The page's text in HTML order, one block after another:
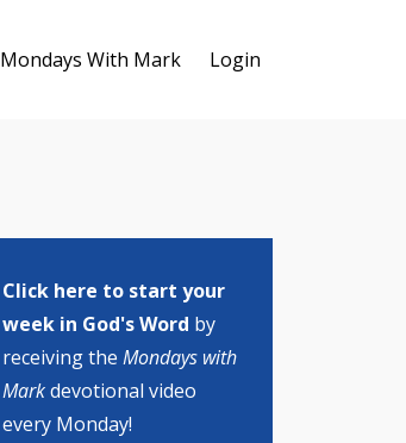
Mondays With Mark Login
Click here to start your
week in God's Word by
receiving the Mondays with
Markdevotional video
every Monday!